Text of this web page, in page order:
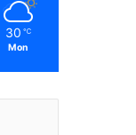
30 ℃
Mon